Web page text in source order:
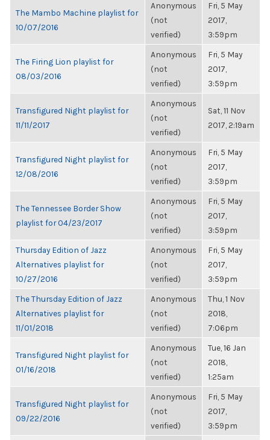
The Mambo Machine playlist for
10/07/2016
Anonymous
(not
verified)
Fri, 5 May
2017,
3:59pm
The Firing Lion playlist for
08/03/2016
Anonymous
(not
verified)
Fri, 5 May
2017,
3:59pm
Transfigured Night playlist for
11/11/2017
Anonymous
(not
verified)
Sat, 11 Nov
2017, 2:19am
Transfigured Night playlist for
12/08/2016
Anonymous
(not
verified)
Fri, 5 May
2017,
3:59pm
The Tennessee Border Show
playlist for 04/23/2017
Anonymous
(not
verified)
Fri, 5 May
2017,
3:59pm
Thursday Edition of Jazz
Alternatives playlist for
10/27/2016
Anonymous
(not
verified)
Fri, 5 May
2017,
3:59pm
The Thursday Edition of Jazz
Alternatives playlist for
11/01/2018
Anonymous
(not
verified)
Thu, 1 Nov
2018,
7:06pm
Transfigured Night playlist for
01/16/2018
Anonymous
(not
verified)
Tue, 16 Jan
2018,
1:25am
Transfigured Night playlist for
09/22/2016
Anonymous
(not
verified)
Fri, 5 May
2017,
3:59pm